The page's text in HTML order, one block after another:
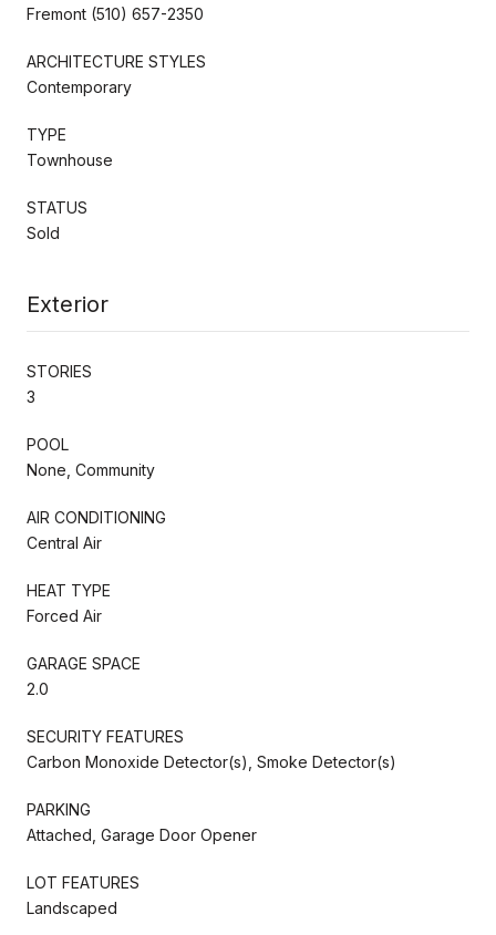
Fremont (510) 657-2350
ARCHITECTURE STYLES
Contemporary
TYPE
Townhouse
STATUS
Sold
Exterior
STORIES
3
POOL
None, Community
AIR CONDITIONING
Central Air
HEAT TYPE
Forced Air
GARAGE SPACE
2.0
SECURITY FEATURES
Carbon Monoxide Detector(s), Smoke Detector(s)
PARKING
Attached, Garage Door Opener
LOT FEATURES
Landscaped